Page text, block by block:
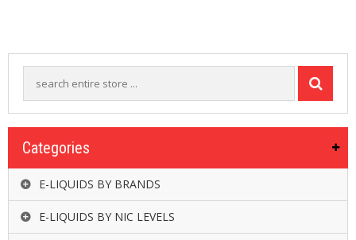
Categories
E-LIQUIDS BY BRANDS
E-LIQUIDS BY NIC LEVELS